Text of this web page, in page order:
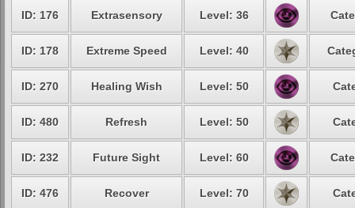
ID: 176 Extrasensory Level: 36
ID: 178 Extreme Speed Level: 40
ID: 270 Healing Wish Level: 50
ID: 480 Refresh Level: 50
ID: 232 Future Sight Level: 60
ID: 476 Recover Level: 70